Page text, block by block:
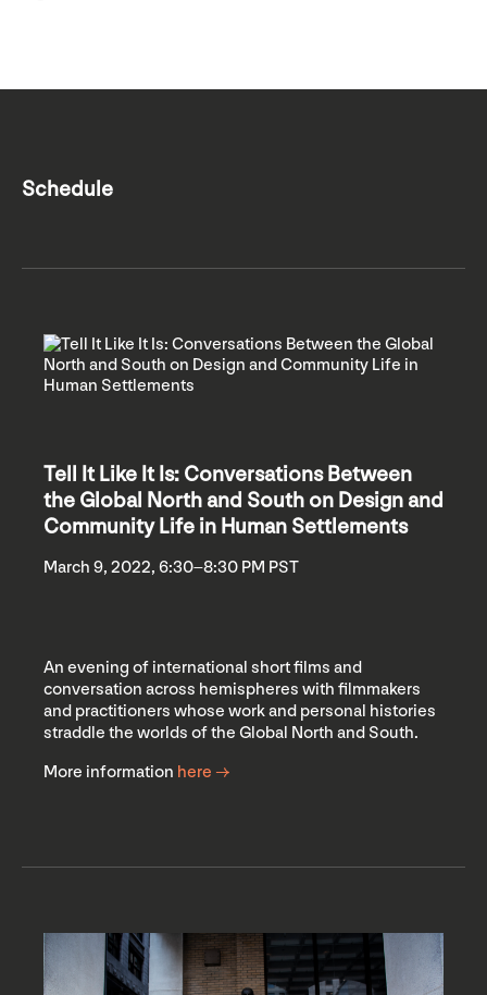
Schedule
Tell It Like It Is: Conversations Between
the Global North and South on Design and
Community Life in Human Settlements
March 9, 2022, 6:30–8:30 PM PST
An evening of international short films and
conversation across hemispheres with filmmakers
and practitioners whose work and personal histories
straddle the worlds of the Global North and South.
More information here →